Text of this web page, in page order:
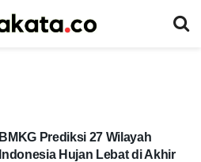
BMKG Prediksi 27 Wilayah
Indonesia Hujan Lebat di Akhir